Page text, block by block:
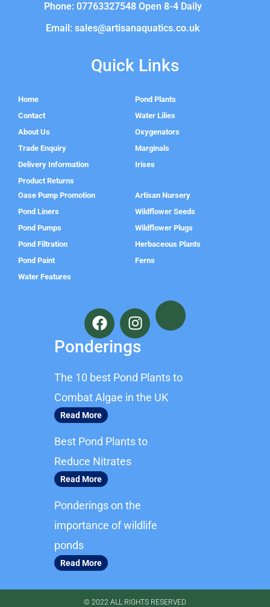
Phone: 07763327548 Open 8-4 Daily
Email: sales@artisanaquatics.co.uk
Quick Links
Home
Contact
About Us
Trade Enquiry
Delivery Information
Product Returns
Pond Plants
Water Lilies
Oxygenators
Marginals
Irises
Oase Pump Promotion
Pond Liners
Pond Pumps
Pond Filtration
Pond Paint
Water Features
Artisan Nursery
Wildflower Seeds
Wildflower Plugs
Herbaceous Plants
Ferns
F
a
c
e
o
o
k
I
n
s
t
g
r
Ponderings
The 10 best Pond Plants to
Combat Algae in the UK
Read More
Best Pond Plants to
Reduce Nitrates
Read More
Ponderings on the
importance of wildlife
ponds
Read More
© 2022 ALL RIGHTS RESERVED​